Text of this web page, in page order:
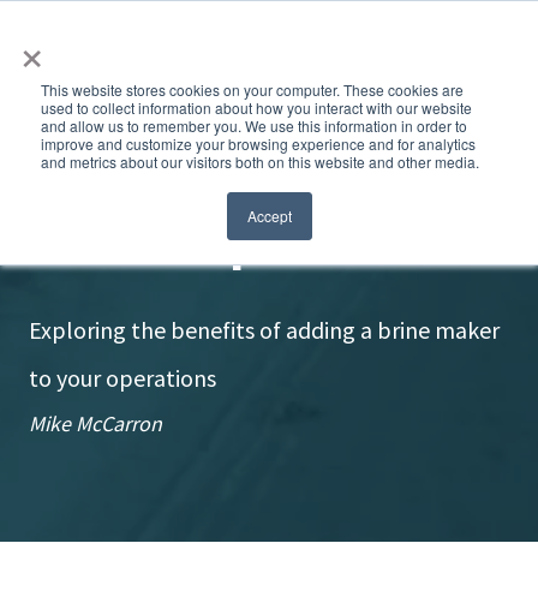
×
This website stores cookies on your computer. These cookies are
used to collect information about how you interact with our website
and allow us to remember you. We use this information in order to
improve and customize your browsing experience and for analytics
and metrics about our visitors both on this website and other media.
Accept
Brine independence
Exploring the benefits of adding a brine maker
to your operations
Mike McCarron